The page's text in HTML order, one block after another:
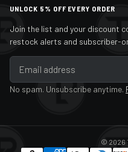
UNLOCK 5% OFF EVERY ORDER
Join the list and your discount
restock alerts and subscriber-
No spam. Unsubscribe anytime.
© 2026